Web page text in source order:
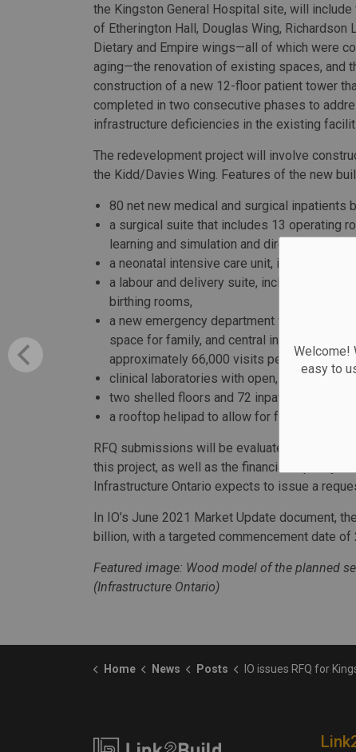
Welcome!
easy to
the Kingston General Hospital site, will
of Etherington Hall, Douglas Wing, Richardson
Dietary and Empire wings—all of which were
aging—the renovation of existing spaces, and
construction of a new 12-floor patient tower
completed in two consecutive phases to
infrastructure deficiencies in the existing
The redevelopment project will involve
the Kidd/Davies Wing. Features of the new
80 net new medical and surgical inpatients
a surgical suite that includes 13 operating
learning and simulation and direct access
a neonatal intensive care unit, including
a labour and delivery suite, including eight
birthing rooms,
a new emergency department with larger
space for family, and central integration of
approximately 66,000 visits per year,
clinical laboratories with open, flexible
two shelled floors and 72 inpatient beds to
a rooftop helipad to allow for faster access
RFQ submissions will be evaluates for the
this project, as well as the financial capacity
Infrastructure Ontario expects to issue a
In IO’s June 2021 Market Update document,
billion, with a targeted commencement date of
Featured image: Wood model of the planned
(Infrastructure Ontario)
Home News Posts IO issues RFQ for Kingston